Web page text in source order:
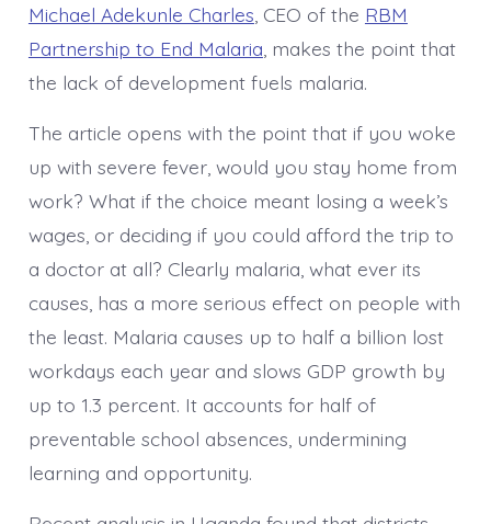
Michael Adekunle Charles , CEO of the RBM
Partnership to End Malaria , makes the point that
the lack of development fuels malaria.
The article opens with the point that if you woke
up with severe fever, would you stay home from
work? What if the choice meant losing a week’s
wages, or deciding if you could afford the trip to
a doctor at all? Clearly malaria, what ever its
causes, has a more serious effect on people with
the least. Malaria causes up to half a billion lost
workdays each year and slows GDP growth by
up to 1.3 percent. It accounts for half of
preventable school absences, undermining
learning and opportunity.